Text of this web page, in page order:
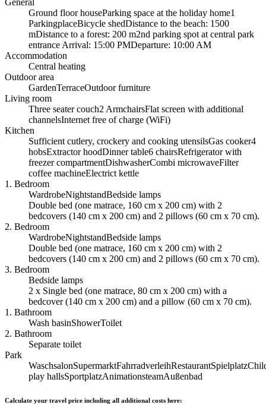
General
Ground floor houseParking space at the holiday home1
ParkingplaceBicycle shedDistance to the beach: 1500
mDistance to a forest: 200 m2nd parking spot at central park
entrance Arrival: 15:00 PMDeparture: 10:00 AM
Accommodation
Central heating
Outdoor area
GardenTerraceOutdoor furniture
Living room
Three seater couch2 ArmchairsFlat screen with additional
channelsInternet free of charge (WiFi)
Kitchen
Sufficient cutlery, crockery and cooking utensilsGas cooker4
hobsExtractor hoodDinner table6 chairsRefrigerator with
freezer compartmentDishwasherCombi microwaveFilter
coffee machineElectrict kettle
1. Bedroom
WardrobeNightstandBedside lamps
Double bed (one matrace, 160 cm x 200 cm) with 2
bedcovers (140 cm x 200 cm) and 2 pillows (60 cm x 70 cm).
2. Bedroom
WardrobeNightstandBedside lamps
Double bed (one matrace, 160 cm x 200 cm) with 2
bedcovers (140 cm x 200 cm) and 2 pillows (60 cm x 70 cm).
3. Bedroom
Bedside lamps
2 x Single bed (one matrace, 80 cm x 200 cm) with a
bedcover (140 cm x 200 cm) and a pillow (60 cm x 70 cm).
1. Bathroom
Wash basinShowerToilet
2. Bathroom
Separate toilet
Park
WaschsalonSupermarktFahrradverleihRestaurantSpielplatz
play hallsSportplatzAnimationsteamAußenbad
Calculate your travel price including all additional costs here: